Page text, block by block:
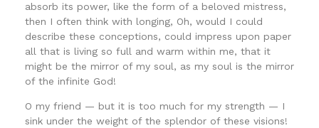
absorb its power, like the form of a beloved mistress,
then I often think with longing, Oh, would I could
describe these conceptions, could impress upon paper
all that is living so full and warm within me, that it
might be the mirror of my soul, as my soul is the mirror
of the infinite God!
O my friend — but it is too much for my strength — I
sink under the weight of the splendor of these visions!